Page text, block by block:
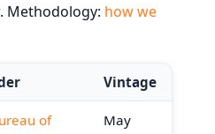
Methodology: how we
Vintage
of
May